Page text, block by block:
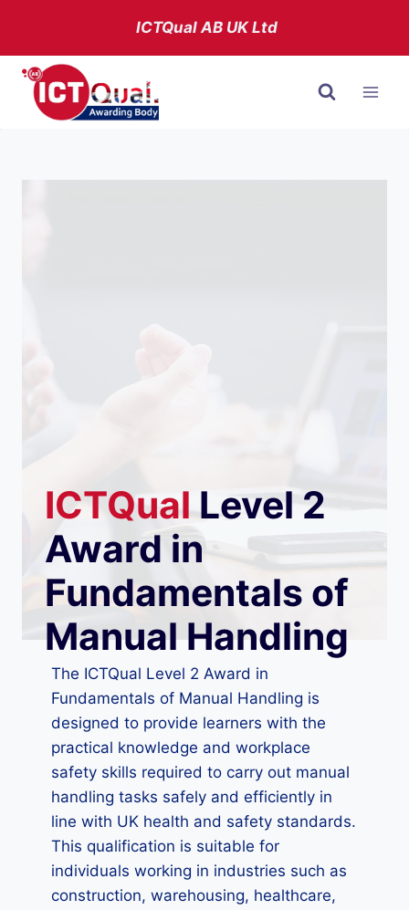
content
ICTQual ABUK Ltd
ICTQualLevel 2
Award in
Fundamentals of
Manual Handling
The ICTQual Level 2 Award in
Fundamentals of Manual Handling is
designed to provide learners with the
practical knowledge and workplace
safety skills required to carry out manual
handling tasks safely and efficiently in
line with UK health and safety standards.
This qualification is suitable for
individuals working in industries such as
construction, warehousing, healthcare,